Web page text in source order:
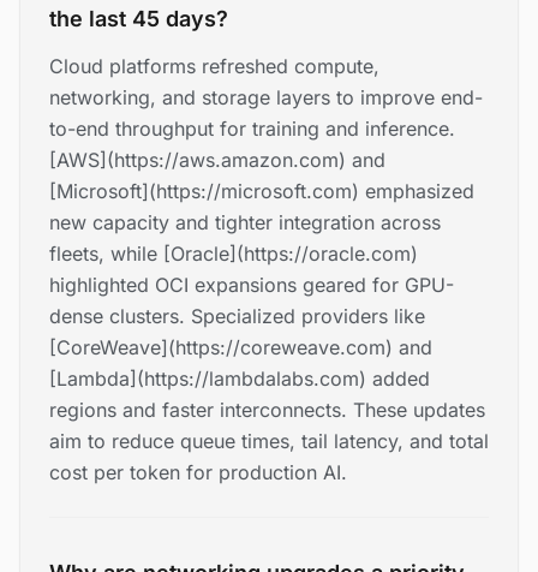
the last 45 days?
Cloud platforms refreshed compute,
networking, and storage layers to improve end-
to-end throughput for training and inference.
[AWS](https://aws.amazon.com) and
[Microsoft](https://microsoft.com) emphasized
new capacity and tighter integration across
fleets, while [Oracle](https://oracle.com)
highlighted OCI expansions geared for GPU-
dense clusters. Specialized providers like
[CoreWeave](https://coreweave.com) and
[Lambda](https://lambdalabs.com) added
regions and faster interconnects. These updates
aim to reduce queue times, tail latency, and total
cost per token for production AI.